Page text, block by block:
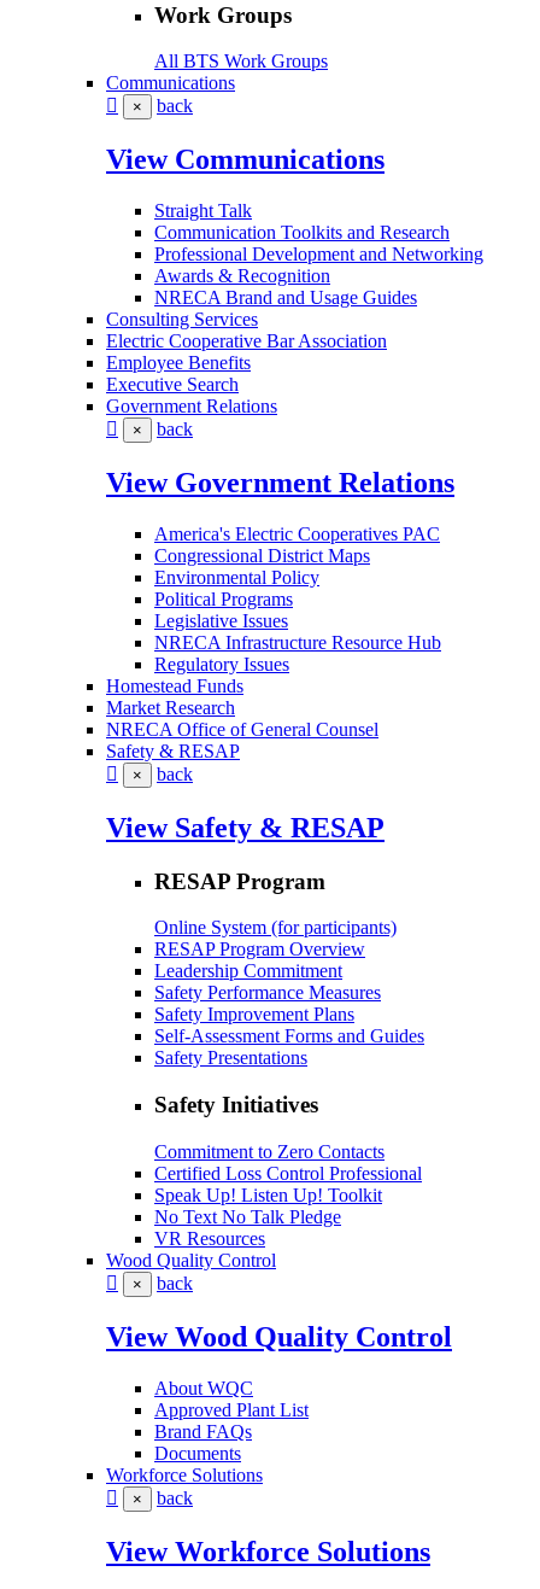
Work Groups
All BTS Work Groups
Communications
× back
View Communications
Straight Talk
Communication Toolkits and Research
Professional Development and Networking
Awards & Recognition
NRECA Brand and Usage Guides
Consulting Services
Electric Cooperative Bar Association
Employee Benefits
Executive Search
Government Relations
× back
View Government Relations
America's Electric Cooperatives PAC
Congressional District Maps
Environmental Policy
Political Programs
Legislative Issues
NRECA Infrastructure Resource Hub
Regulatory Issues
Homestead Funds
Market Research
NRECA Office of General Counsel
Safety & RESAP
× back
View Safety & RESAP
RESAP Program
Online System (for participants)
RESAP Program Overview
Leadership Commitment
Safety Performance Measures
Safety Improvement Plans
Self-Assessment Forms and Guides
Safety Presentations
Safety Initiatives
Commitment to Zero Contacts
Certified Loss Control Professional
Speak Up! Listen Up! Toolkit
No Text No Talk Pledge
VR Resources
Wood Quality Control
× back
View Wood Quality Control
About WQC
Approved Plant List
Brand FAQs
Documents
Workforce Solutions
× back
View Workforce Solutions